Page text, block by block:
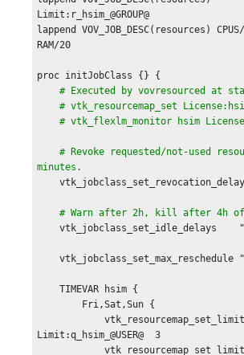
Limit:r_hsim_@GROUP@
lappend VOV_JOB_DESC(resources)
RAM/20
proc initJobClass {} {
# Executed by vovresourced at
    # vtk_resourcemap_set License:hsim 8
    # vtk_flexlm_monitor hsim License:hsim
    # Revoke requested/not-used resources after 2
minutes.
    vtk_jobclass_set_revocation_delay "hsim" 2m
# Warn after 2h, kill after 4h
    vtk_jobclass_set_idle_delays    "hsim" 2h 4h
    vtk_jobclass_set_max_reschedule "hsim"  2
    TIMEVAR hsim {
Limit:q_hsim_@USER@  3